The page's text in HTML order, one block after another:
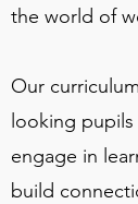
the world of
Our
looking
engage in
build